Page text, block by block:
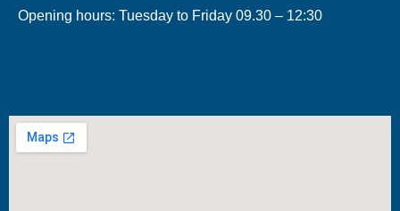
Opening hours: Tuesday to Friday 09.30 – 12:30